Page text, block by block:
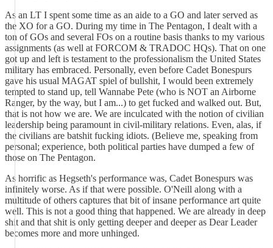
As an LT I spent some time as an aide to a GO and later served as
the XO for a GO. During my time in The Pentagon, I dealt with a
ton of GOs and several FOs on a routine basis thanks to my various
assignments (as well at FORCOM & TRADOC HQs). That on one
got up and left is testament to the professionalism the United States
military has embraced. Personally, even before Cadet Bonespurs
gave his usual MAGAT spiel of bullshit, I would been extremely
tempted to stand up, tell Wannabe Pete (who is NOT an Airborne
Ranger, by the way, but I am...) to get fucked and walked out. But,
that is not how we are. We are inculcated with the notion of civilian
leadership being paramount in civil-military relations. Even, alas, if
the civilians are batshit fucking idiots. (Believe me, speaking from
personal; experience, both political parties have dumped a few of
those on The Pentagon.
As horrific as Hegseth's performance was, Cadet Bonespurs was
infinitely worse. As if that were possible. O'Neill along with a
multitude of others captures that bit of insane performance art quite
well. This is not a good thing that happened. We are already in deep
shit and that shit is only getting deeper and deeper as Dear Leader
becomes more and more unhinged.